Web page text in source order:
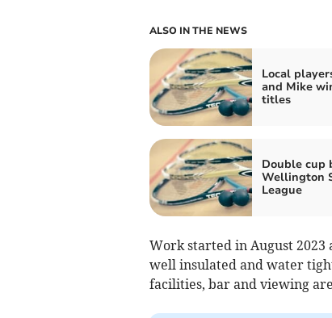
ALSO IN THE NEWS
Local
and Mike
titles
Double cup
Wellington
League
Work started in August 2023
well insulated and water
facilities, bar and viewing